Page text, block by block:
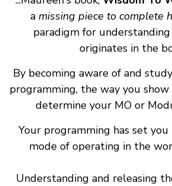
a missing piece to complete
paradigm for
originates in the
By becoming aware of and
programming, the way you
determine your MO or
Your programming has set
mode of operating in the
Understanding and releasing